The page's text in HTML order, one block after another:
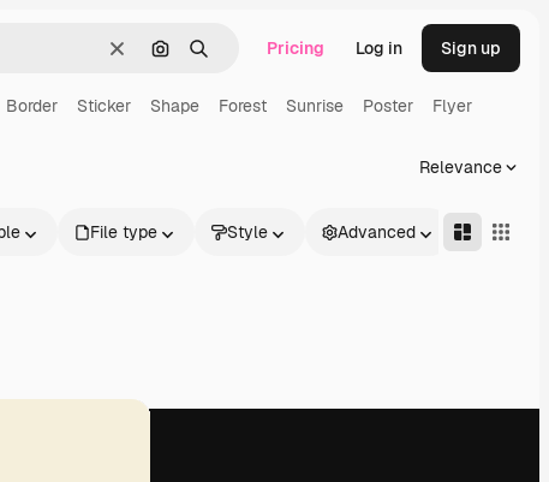
ClearSearch by image
Search Pricing Log in Sign up
Border Sticker Shape Forest Sunrise Poster Flyer
Relevance
File type Style Advanced